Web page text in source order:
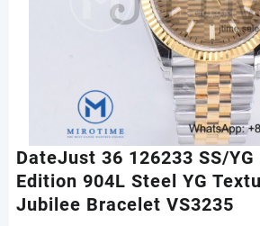
DateJust 36 126233 SS/
Edition 904L Steel YG
Jubilee Bracelet VS3235